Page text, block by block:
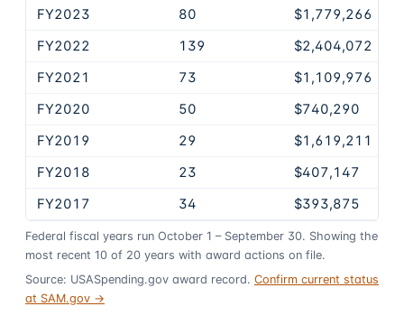
FY2023
80
$1,779,266
FY2022
139
$2,404,072
FY2021
73
$1,109,976
FY2020
50
$740,290
FY2019
29
$1,619,211
FY2018
23
$407,147
FY2017
34 $393,875
Federal fiscal years run October 1 – September 30. Showing the
most recent 10 of 20 years with award actions on file.
Source: USASpending.gov award record. Confirm current status
at SAM.gov →